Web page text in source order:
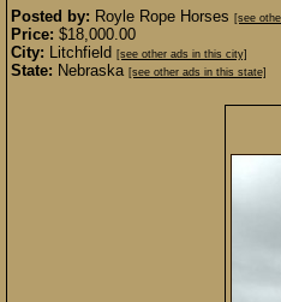
Posted by: Royle Rope Horses [see
Price: $18,000.00
City: Litchfield [see other ads in this city]
State: Nebraska [see other ads in this state]